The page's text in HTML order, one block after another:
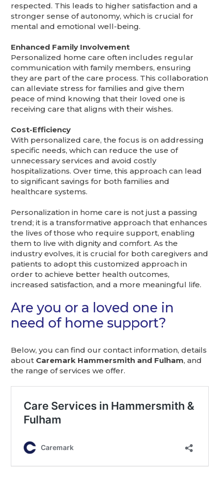
respected. This leads to higher satisfaction and a
stronger sense of autonomy, which is crucial for
mental and emotional well-being.
Enhanced Family Involvement
Personalized home care often includes regular
communication with family members, ensuring
they are part of the care process. This collaboration
can alleviate stress for families and give them
peace of mind knowing that their loved one is
receiving care that aligns with their wishes.
Cost-Efficiency
With personalized care, the focus is on addressing
specific needs, which can reduce the use of
unnecessary services and avoid costly
hospitalizations. Over time, this approach can lead
to significant savings for both families and
healthcare systems.
Personalization in home care is not just a passing
trend; it is a transformative approach that enhances
the lives of those who require support, enabling
them to live with dignity and comfort. As the
industry evolves, it is crucial for both caregivers and
patients to adopt this customized approach in
order to achieve better health outcomes,
increased satisfaction, and a more meaningful life.
Are you or a loved one in
need of home support?
Below, you can find our contact information, details
about Caremark Hammersmith and Fulham, and
the range of services we offer.